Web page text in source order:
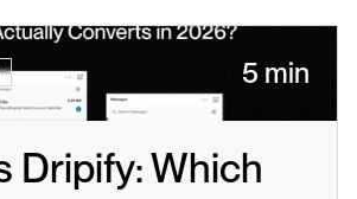
5 min
Dripify: Which